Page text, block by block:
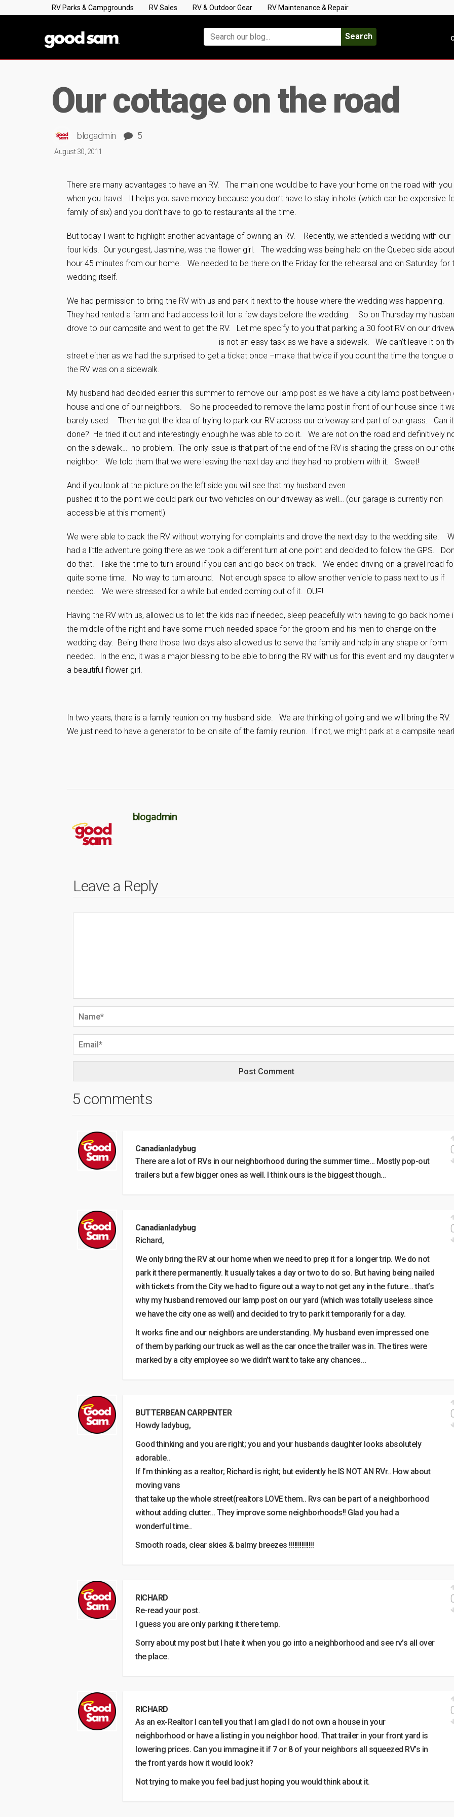
RV Parks & Campgrounds RV Sales RV & Outdoor Gear RV Maintenance & Repair
Search
Our cottage on the road
blogadmin 5
August 30, 2011
There are many advantages to have an RV. The main one would be to have your home on the road with you
when you travel. It helps you save money because you don’t have to stay in hotel (which can be expensive
family of six) and you don’t have to go to restaurants all the time.
But today I want to highlight another advantage of owning an RV. Recently, we attended a wedding with our
four kids. Our youngest, Jasmine, was the flower girl. The wedding was being held on the Quebec side
hour 45 minutes from our home. We needed to be there on the Friday for the rehearsal and on Saturday for
wedding itself.
We had permission to bring the RV with us and park it next to the house where the wedding was happening.
They had rented a farm and had access to it for a few days before the wedding. So on Thursday my
drove to our campsite and went to get the RV. Let me specify to you that parking a 30 foot RV on our
is not an easy task as we have a sidewalk. We can’t leave it on
street either as we had the surprised to get a ticket once –make that twice if you count the time the tongue
the RV was on a sidewalk.
My husband had decided earlier this summer to remove our lamp post as we have a city lamp post between
house and one of our neighbors. So he proceeded to remove the lamp post in front of our house since it
barely used. Then he got the idea of trying to park our RV across our driveway and part of our grass. Can
done? He tried it out and interestingly enough he was able to do it. We are not on the road and definitively
on the sidewalk… no problem. The only issue is that part of the end of the RV is shading the grass on our
neighbor. We told them that we were leaving the next day and they had no problem with it. Sweet!
And if you look at the picture on the left side you will see that my husband even
pushed it to the point we could park our two vehicles on our driveway as well… (our garage is currently non
accessible at this moment!)
We were able to pack the RV without worrying for complaints and drove the next day to the wedding site.
had a little adventure going there as we took a different turn at one point and decided to follow the GPS.
do that. Take the time to turn around if you can and go back on track. We ended driving on a gravel road
quite some time. No way to turn around. Not enough space to allow another vehicle to pass next to us if
needed. We were stressed for a while but ended coming out of it. OUF!
Having the RV with us, allowed us to let the kids nap if needed, sleep peacefully with having to go back home
the middle of the night and have some much needed space for the groom and his men to change on the
wedding day. Being there those two days also allowed us to serve the family and help in any shape or form
needed. In the end, it was a major blessing to be able to bring the RV with us for this event and my daughter
a beautiful flower girl.
In two years, there is a family reunion on my husband side. We are thinking of going and we will bring the RV.
We just need to have a generator to be on site of the family reunion. If not, we might park at a campsite
blogadmin
Leave a Reply
5 comments
Canadianladybug
There are a lot of RVs in our neighborhood during the summer time… Mostly pop-out
trailers but a few bigger ones as well. I think ours is the biggest though…
Canadianladybug
Richard,
We only bring the RV at our home when we need to prep it for a longer trip. We do not
park it there permanently. It usually takes a day or two to do so. But having being nailed
with tickets from the City we had to figure out a way to not get any in the future… that’s
why my husband removed our lamp post on our yard (which was totally useless since
we have the city one as well) and decided to try to park it temporarily for a day.
It works fine and our neighbors are understanding. My husband even impressed one
of them by parking our truck as well as the car once the trailer was in. The tires were
marked by a city employee so we didn’t want to take any chances…
BUTTERBEAN CARPENTER
Howdy ladybug,
Good thinking and you are right; you and your husbands daughter looks absolutely
adorable..
If I’m thinking as a realtor; Richard is right; but evidently he IS NOT AN RVr.. How about
moving vans
that take up the whole street(realtors LOVE them.. Rvs can be part of a neighborhood
without adding clutter… They improve some neighborhoods!! Glad you had a
wonderful time..
Smooth roads, clear skies & balmy breezes !!!!!!!!!!!!!!
RICHARD
Re-read your post.
I guess you are only parking it there temp.
Sorry about my post but I hate it when you go into a neighborhood and see rv’s all over
the place.
RICHARD
As an ex-Realtor I can tell you that I am glad I do not own a house in your
neighborhood or have a listing in you neighbor hood. That trailer in your front yard is
lowering prices. Can you immagine it if 7 or 8 of your neighbors all squeezed RV’s in
the front yards how it would look?
Not trying to make you feel bad just hoping you would think about it.